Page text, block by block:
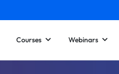
Courses Webinars